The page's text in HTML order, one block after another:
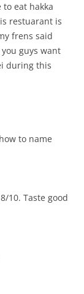
eat hakka
restuarant is
frens said
guys want
during this
to name
10. Taste good